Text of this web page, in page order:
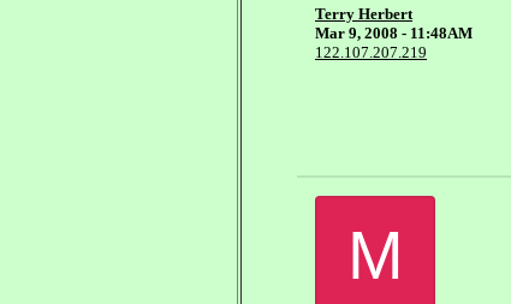
Terry Herbert
Mar 9, 2008 - 11:48AM
122.107.207.219
M